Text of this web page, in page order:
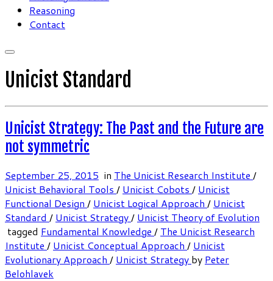
Reasoning
Contact
Unicist Standard
Unicist Strategy: The Past and the Future are
not symmetric
September 25, 2015 in The Unicist Research Institute /
Unicist Behavioral Tools / Unicist Cobots / Unicist
Functional Design / Unicist Logical Approach / Unicist
Standard / Unicist Strategy / Unicist Theory of Evolution
tagged Fundamental Knowledge / The Unicist Research
Institute / Unicist Conceptual Approach / Unicist
Evolutionary Approach / Unicist Strategy by Peter
Belohlavek